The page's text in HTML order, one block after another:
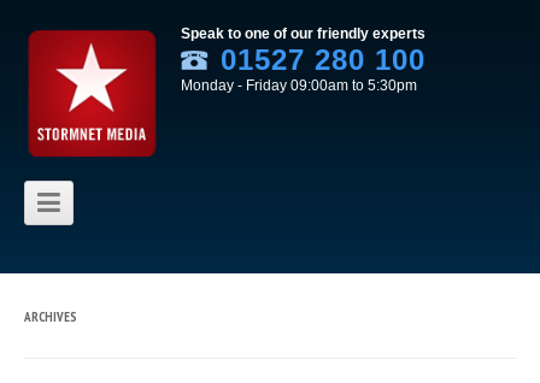
Speak to one of our friendly experts
01527 280 100
Monday - Friday 09:00am to 5:30pm
ARCHIVES